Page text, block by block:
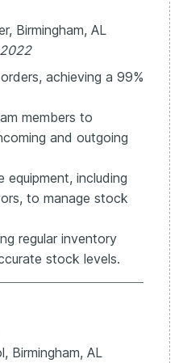
Birmingham, AL
achieving a 99%
members to
and outgoing
equipment, including
to manage stock
regular inventory
stock levels.
Birmingham, AL